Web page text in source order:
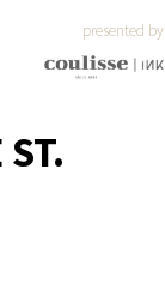
presented by